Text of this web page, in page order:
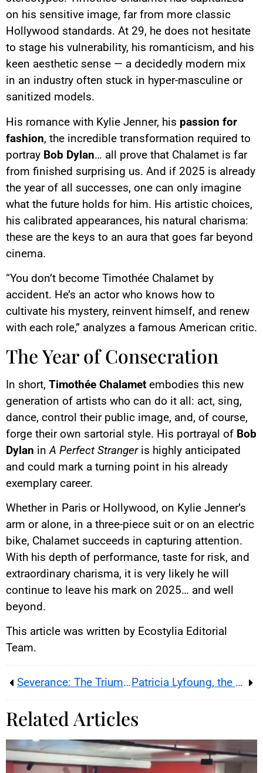
on his sensitive image, far from more classic
Hollywood standards. At 29, he does not hesitate
to stage his vulnerability, his romanticism, and his
keen aesthetic sense — a decidedly modern mix
in an industry often stuck in hyper-masculine or
sanitized models.
His romance with Kylie Jenner, his passion for
fashion, the incredible transformation required to
portray Bob Dylan… all prove that Chalamet is far
from finished surprising us. And if 2025 is already
the year of all successes, one can only imagine
what the future holds for him. His artistic choices,
his calibrated appearances, his natural charisma:
these are the keys to an aura that goes far beyond
cinema.
“You don’t become Timothée Chalamet by
accident. He’s an actor who knows how to
cultivate his mystery, reinvent himself, and renew
with each role,” analyzes a famous American critic.
The Year of Consecration
In short, Timothée Chalamet embodies this new
generation of artists who can do it all: act, sing,
dance, control their public image, and, of course,
forge their own sartorial style. His portrayal of Bob
Dylan in A Perfect Strangeris highly anticipated
and could mark a turning point in his already
exemplary career.
Whether in Paris or Hollywood, on Kylie Jenner’s
arm or alone, in a three-piece suit or on an electric
bike, Chalamet succeeds in capturing attention.
With his depth of performance, taste for risk, and
extraordinary charisma, it is very likely he will
continue to leave his mark on 2025… and well
beyond.
This article was written by Ecostylia Editorial
Team.
Severance: The Triumph of a Dystopian Thriller Patricia Lyfoung, the Queen of Comics, Passes Away at 47
Related Articles